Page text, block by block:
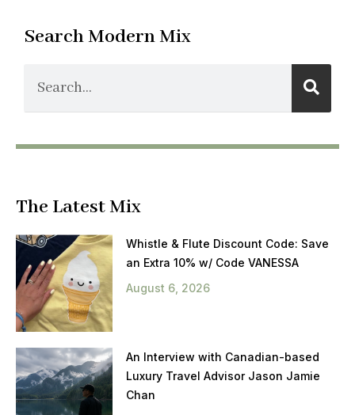
Search Modern Mix
The Latest Mix
Whistle & Flute Discount Code: Save
an Extra 10% w/ Code VANESSA
August 6, 2026
An Interview with Canadian-based
Luxury Travel Advisor Jason Jamie
Chan